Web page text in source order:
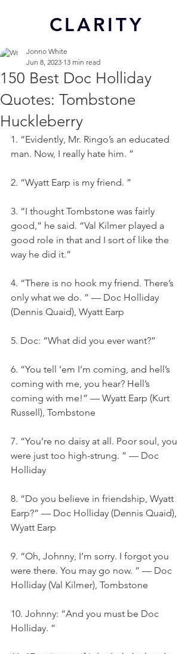
CLARITY
150 Best Doc Holliday
Quotes: Tombstone
Huckleberry
Jonno White
Jun 8, 2023 13 min read
1. “Evidently, Mr. Ringo’s an educated
man. Now, I really hate him. ”
2. “Wyatt Earp is my friend. ”
3. “I thought Tombstone was fairly
good,” he said. “Val Kilmer played a
good role in that and I sort of like the
way he did it.”
4. “There is no hook my friend. There’s
only what we do. ” — Doc Holliday
(Dennis Quaid), Wyatt Earp
5. Doc: “What did you ever want?”
6. “You tell ’em I’m coming, and hell’s
coming with me, you hear? Hell’s
coming with me!” — Wyatt Earp (Kurt
Russell), Tombstone
7. “You’re no daisy at all. Poor soul, you
were just too high-strung. ” — Doc
Holliday
8. “Do you believe in friendship, Wyatt
Earp?” — Doc Holliday (Dennis Quaid),
Wyatt Earp
9. “Oh, Johnny, I’m sorry. I forgot you
were there. You may go now. ” — Doc
Holliday (Val Kilmer), Tombstone
10. Johnny: “And you must be Doc
Holliday. ”